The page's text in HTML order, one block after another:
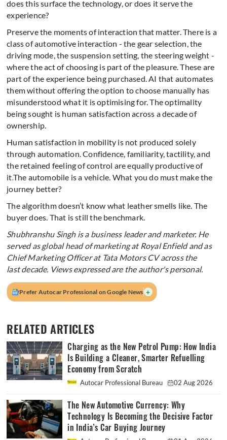
does this surface the technology, or does it serve the
experience?
Preserve the moments of interaction that matter. There is a
class of automotive interaction - the gear selection, the
driving mode, the suspension setting, the steering weight -
where the act of choosing is part of the pleasure. These are
part of the experience being purchased. AI that automates
them without offering the option to choose manually has
misunderstood what it is optimising for. The optimality
being sought is human satisfaction across a decade of
ownership.
Human satisfaction in mobility is not produced solely
through automation. Confidence, familiarity, tactility, and
the retained feeling of control are equally productive of
it.The automobile is a vehicle. What you do must make the
journey better?
The algorithm doesn’t know what leather smells like. The
buyer does. That is still the benchmark.
Shubhranshu Singh is a business leader and marketer. He
served as global head of marketing at Royal Enfield and as
Chief Marketing Officer at Tata Motors CV across the
last decade. Views expressed are the author's personal.
Prefer Autocar Professional on Google News +
RELATED ARTICLES
Charging as the New Petrol Pump: How India
Is Building a Cleaner, Smarter Refuelling
Economy from Scratch
Autocar Professional Bureau 02 Aug 2026
The New Automotive Currency: Why
Technology Is Becoming the Decisive Factor
in India’s Car Buying Journey